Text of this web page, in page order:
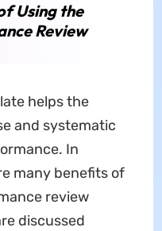
Using the
Review
helps the
and systematic
In
many benefits of
review
discussed